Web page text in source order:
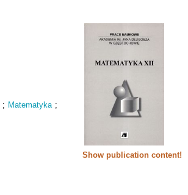
Show publication content!
; Matematyka;